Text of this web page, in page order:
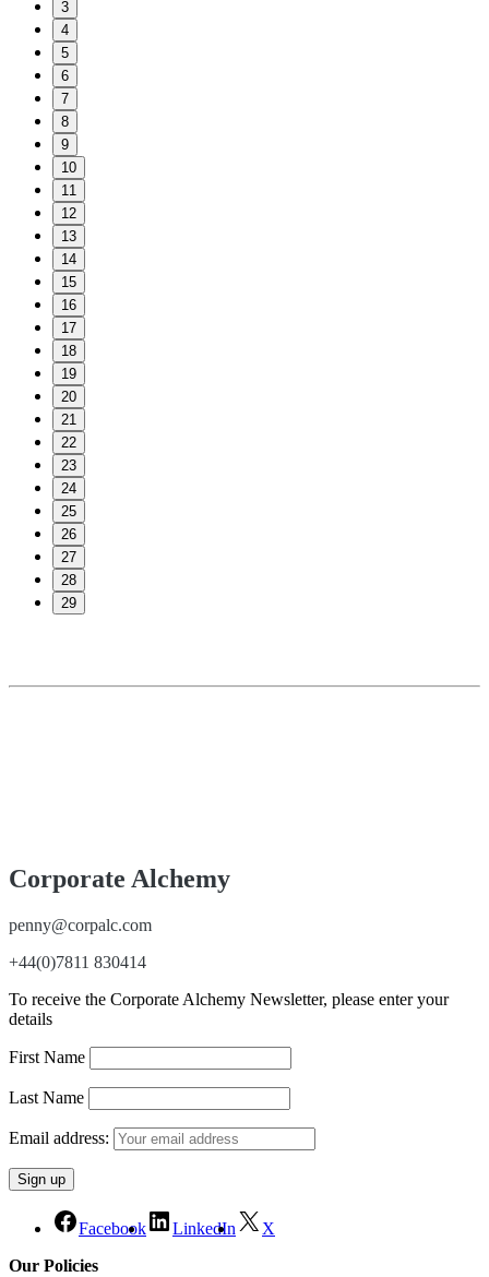
3
4
5
6
7
8
9
10
11
12
13
14
15
16
17
18
19
20
21
22
23
24
25
26
27
28
29
Corporate Alchemy
penny@corpalc.com
+44(0)7811 830414
To receive the Corporate Alchemy Newsletter, please enter your
details
First Name
Last Name
Email address:
Facebook LinkedIn
X
Our Policies